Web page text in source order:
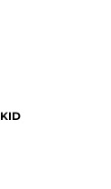
KID